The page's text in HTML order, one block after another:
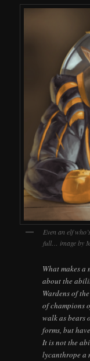
Even an elf
full… image by
What makes
about the
Wardens of
of champions
walk as bears
forms, but
It is not the
lycanthrope a